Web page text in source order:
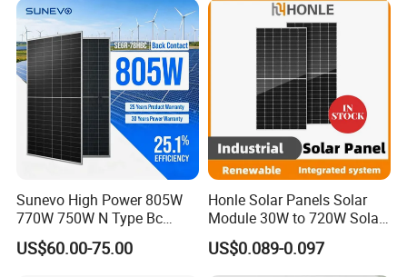
Sunevo High Power 805W
770W 750W N Type Bc
Bifacial Solar Panels for
Home Solar Rooftop and
US$60.00-75.00
Honle Solar Panels Solar
Module 30W to 720W Solar
Battery Solar System Cell
Perc Paneles Solares
US$0.089-0.097